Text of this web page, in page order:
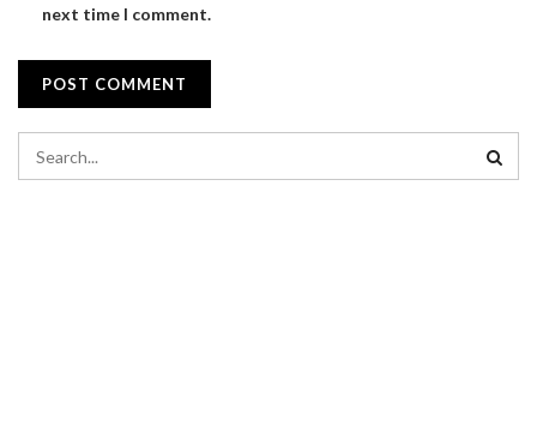
next time I comment.